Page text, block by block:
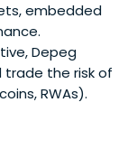
embedded
Depeg
trade the risk of
RWAs).